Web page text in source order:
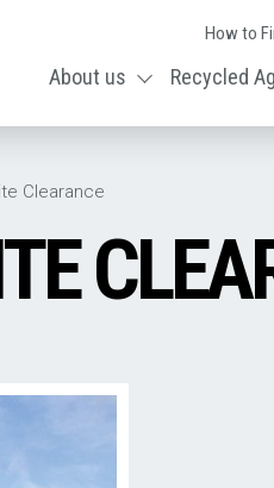
How to
About us Recycled
Clearance